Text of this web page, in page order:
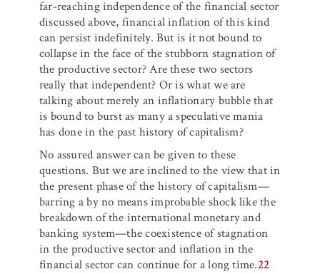
far-reaching independence of the financial sector
discussed above, financial inflation of this kind
can persist indefinitely. But is it not bound to
collapse in the face of the stubborn stagnation of
the productive sector? Are these two sectors
really that independent? Or is what we are
talking about merely an inflationary bubble that
is bound to burst as many a speculative mania
has done in the past history of capitalism?
No assured answer can be given to these
questions. But we are inclined to the view that in
the present phase of the history of capitalism—
barring a by no means improbable shock like the
breakdown of the international monetary and
banking system—the coexistence of stagnation
in the productive sector and inflation in the
financial sector can continue for a long time.22